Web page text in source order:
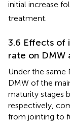
initial increase
treatment.
3.6 Effects of
rate on DMW
Under the same
DMW of the
maturity stages
respectively,
from jointing to